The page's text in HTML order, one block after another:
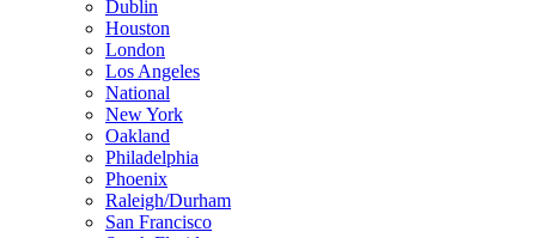
Dublin
Houston
London
Los Angeles
National
New York
Oakland
Philadelphia
Phoenix
Raleigh/Durham
San Francisco